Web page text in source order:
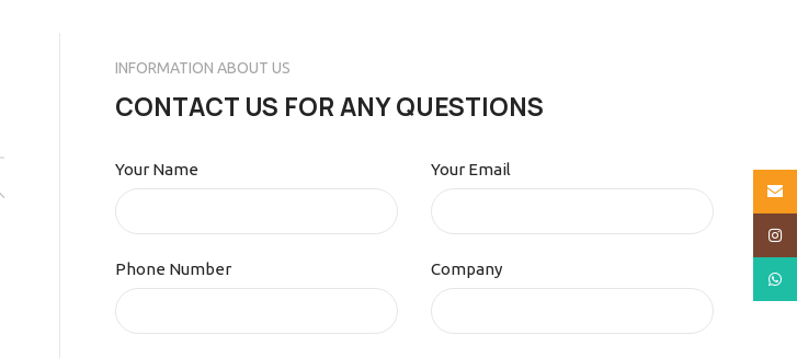
INFORMATION ABOUT US
CONTACT US FOR ANY QUESTIONS
Your Name Your Email
Phone Number Company
Email